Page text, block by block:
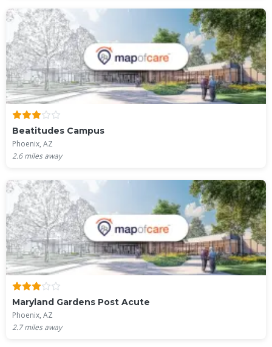
Beatitudes Campus
Phoenix, AZ
2.6miles away
Maryland Gardens Post Acute
Phoenix, AZ
2.7miles away